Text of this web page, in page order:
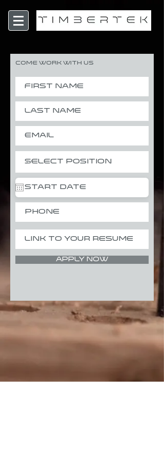
Come Work With Us
Apply Now